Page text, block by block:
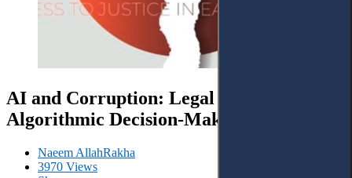
AI and Corruption: Legal Liability in
Algorithmic Decision-Making
Naeem AllahRakha
3970 Views